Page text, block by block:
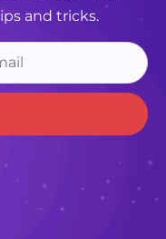
and tricks.